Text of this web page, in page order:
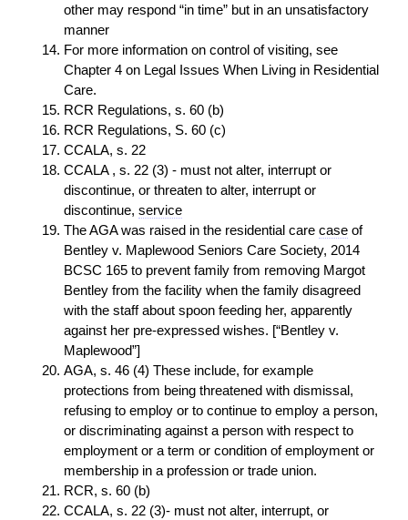
other may respond “in time” but in an unsatisfactory
manner
For more information on control of visiting, see
Chapter 4 on Legal Issues When Living in Residential
Care.
RCR Regulations, s. 60 (b)
RCR Regulations, S. 60 (c)
CCALA, s. 22
CCALA , s. 22 (3) - must not alter, interrupt or
discontinue, or threaten to alter, interrupt or
discontinue, service
The AGA was raised in the residential care case of
Bentley v. Maplewood Seniors Care Society, 2014
BCSC 165 to prevent family from removing Margot
Bentley from the facility when the family disagreed
with the staff about spoon feeding her, apparently
against her pre-expressed wishes. [“Bentley v.
Maplewood”]
AGA, s. 46 (4) These include, for example
protections from being threatened with dismissal,
refusing to employ or to continue to employ a person,
or discriminating against a person with respect to
employment or a term or condition of employment or
membership in a profession or trade union.
RCR, s. 60 (b)
CCALA, s. 22 (3)- must not alter, interrupt, or